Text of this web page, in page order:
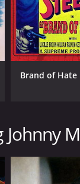
Brand of Hate